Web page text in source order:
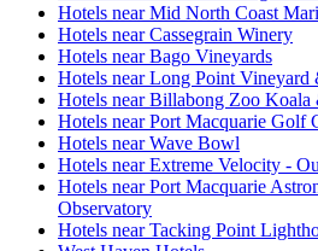
Hotels near Mid North Coast
Hotels near Cassegrain Winery
Hotels near Bago Vineyards
Hotels near Long Point
Hotels near Billabong Zoo
Hotels near Port Macquarie Golf
Hotels near Wave Bowl
Hotels near Extreme Velocity -
Hotels near Port Macquarie
Observatory
Hotels near Tacking Point